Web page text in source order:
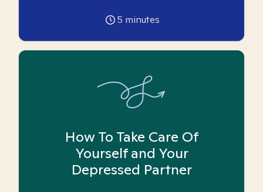
5 minutes
How To Take Care Of
Yourself and Your
Depressed Partner